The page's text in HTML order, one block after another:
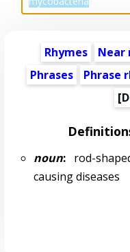
Rhymes Near
Phrases
Phrase
noun:rod-
causing diseases